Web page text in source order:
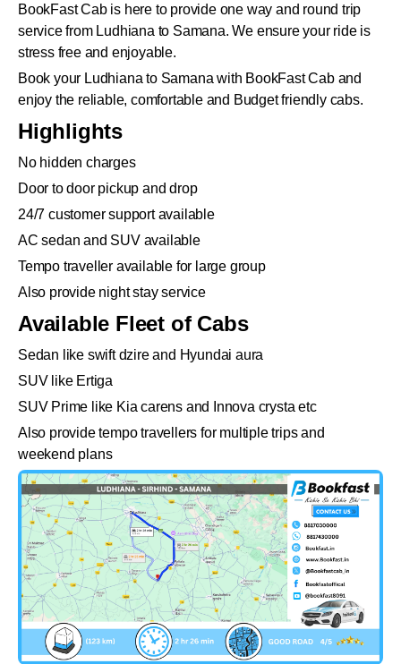
BookFast Cab is here to provide one way and round trip
service from Ludhiana to Samana. We ensure your ride is
stress free and enjoyable.
Book your Ludhiana to Samana with BookFast Cab and
enjoy the reliable, comfortable and Budget friendly cabs.
Highlights
No hidden charges
Door to door pickup and drop
24/7 customer support available
AC sedan and SUV available
Tempo traveller available for large group
Also provide night stay service
Available Fleet of Cabs
Sedan like swift dzire and Hyundai aura
SUV like Ertiga
SUV Prime like Kia carens and Innova crysta etc
Also provide tempo travellers for multiple trips and
weekend plans